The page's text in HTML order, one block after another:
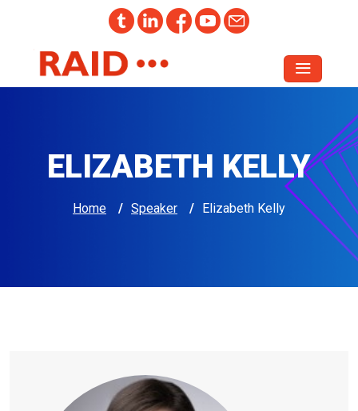
ELIZABETH KELLY
Home / Speaker / Elizabeth Kelly